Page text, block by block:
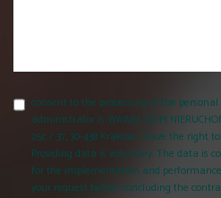
consent to the processing of the
administrator is WAWEL-DOM
25c / 37, 30-438 Krakow. I have the right
Providing data is voluntary. The data is
for the implementation and
your request before concluding the